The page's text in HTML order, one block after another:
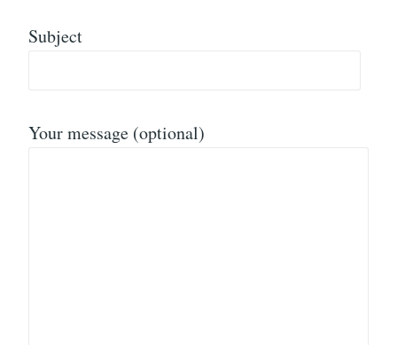
Subject
Your message (optional)